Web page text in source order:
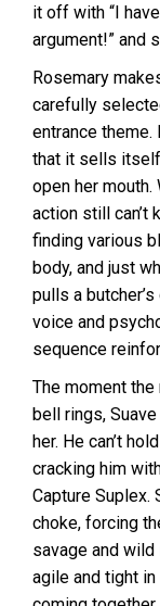
it off with “I
argument!” and
Rosemary
carefully
entrance
that it sells
open her
action still
finding various
body, and just
pulls a
voice and
sequence
The moment
bell rings,
her. He can’t
cracking him
Capture Suplex.
choke, forcing
savage and
agile and tight